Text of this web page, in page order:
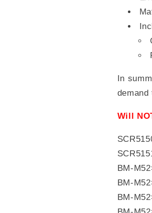
In
Will
BM-
BM-
BM-